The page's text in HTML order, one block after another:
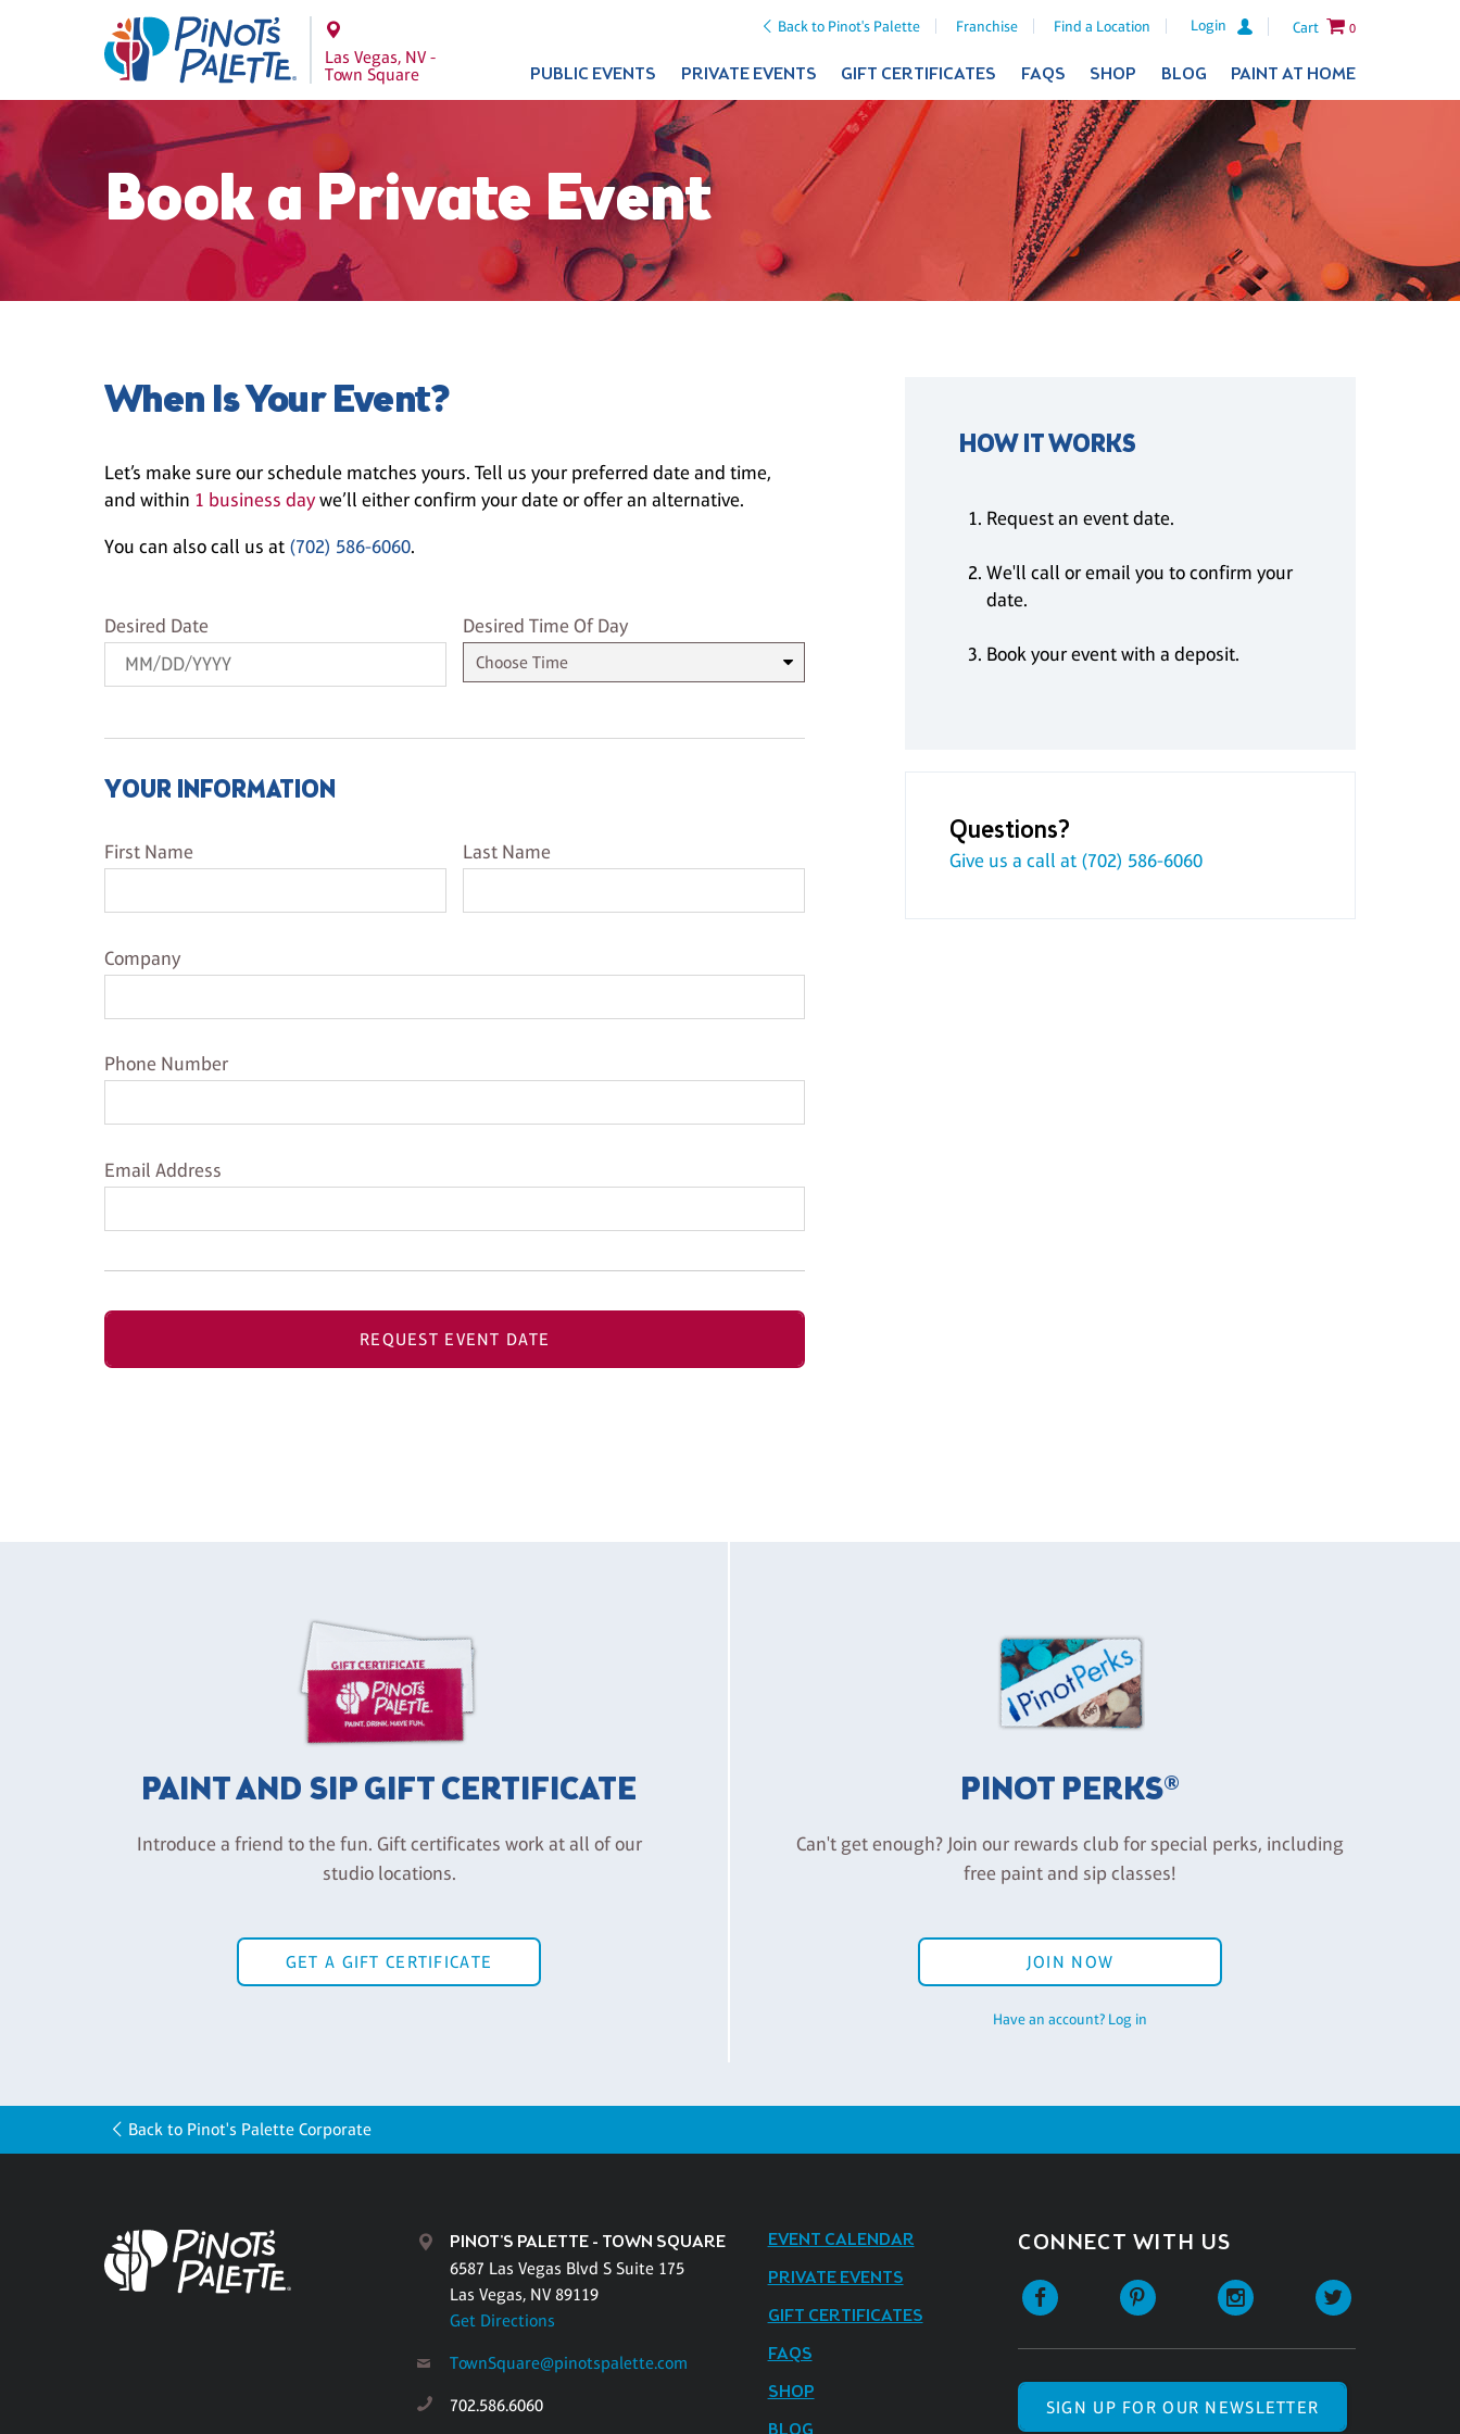
Back to Pinot's Palette Franchise Find a Location Login Cart 0
Las Vegas, NV -
Town Square
PUBLIC EVENTS PRIVATE EVENTS GIFT CERTIFICATES FAQS SHOP BLOG PAINT AT HOME
Book a Private Event
When Is Your Event?
Let’s make sure our schedule matches yours. Tell us your preferred date and time,
and within 1 business daywe’ll either confirm your date or offer an alternative.
You can also call us at (702) 586-6060.
Desired Date
Desired Date Desired Time
Desired Time Of Day
YOUR INFORMATION
First Name
First Name Last Name
Last Name
Company Name
Company
Phone Number
Phone Number
Email Address
Email Address
REQUEST EVENT DATE
HOW IT WORKS
Request an event date.
We'll call or email you to confirm your
date.
Book your event with a deposit.
Questions?
Give us a call at (702) 586-6060
PAINT AND SIP GIFT CERTIFICATE
Introduce a friend to the fun. Gift certificates work at all of our
studio locations.
GET A GIFT CERTIFICATE
PINOT PERKS®
Can't get enough? Join our rewards club for special perks, including
free paint and sip classes!
JOIN NOW
Have an account? Log in
Back to Pinot's Palette Corporate
PINOT'S PALETTE - TOWN SQUARE
6587 Las Vegas Blvd S Suite 175
Las Vegas, NV 89119
Get Directions
TownSquare@pinotspalette.com
702.586.6060
EVENT CALENDAR
PRIVATE EVENTS
GIFT CERTIFICATES
FAQS
SHOP
CONNECT WITH US
SIGN UP FOR OUR NEWSLETTER